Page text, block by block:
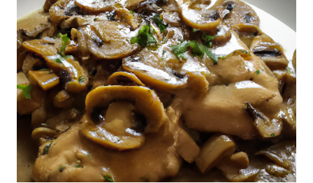
CHICKEN
BITES:
SAVOR
THE
AROMA